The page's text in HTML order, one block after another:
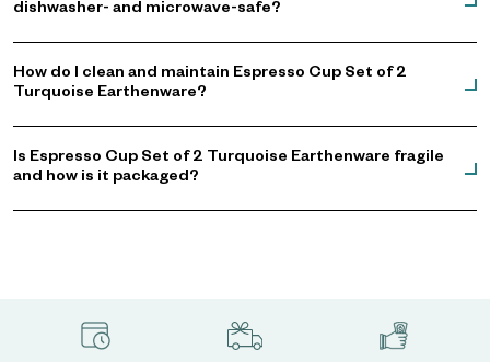
dishwasher- and microwave-safe?
How do I clean and maintain Espresso Cup Set of 2
Turquoise Earthenware?
Is Espresso Cup Set of 2 Turquoise Earthenware fragile
and how is it packaged?